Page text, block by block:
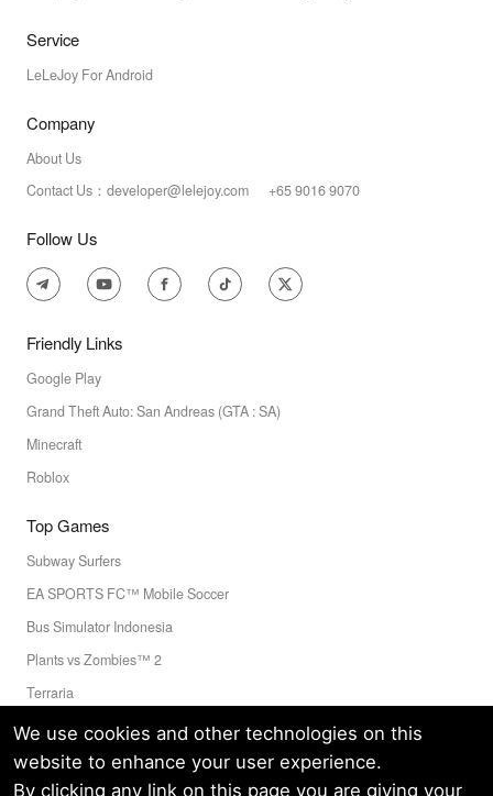
We use cookies and other technologies on this
website to enhance your user experience.
By clicking any link on this page you are giving your
Service
LeLeJoy For Android
Company
About Us
Contact Us：developer@lelejoy.com +65 9016 9070
Follow Us
Friendly Links
Google Play
Grand Theft Auto: San Andreas (GTA : SA)
Minecraft
Roblox
Top Games
Subway Surfers
EA SPORTS FC™ Mobile Soccer
Bus Simulator Indonesia
Plants vs Zombies™ 2
Terraria
Toca Boca World